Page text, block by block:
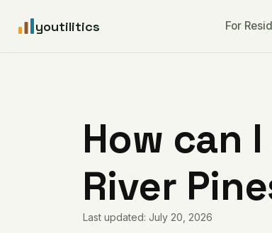
youtilitics For
How can
River
Last updated: July 20, 2026